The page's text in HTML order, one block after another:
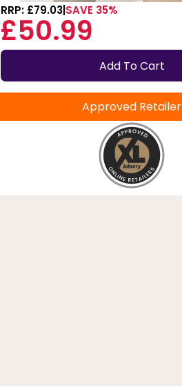
RRP: £79.03 SAVE 35%
£50.99
Add To Cart
Approved Retailer